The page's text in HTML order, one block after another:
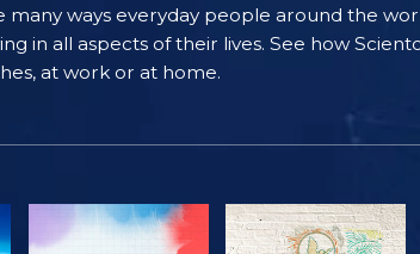
ways everyday people around the
in all aspects of their lives. See how
at work or at home.